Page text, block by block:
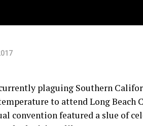
plaguing Southern
to attend Long Beach
convention featured a slue of